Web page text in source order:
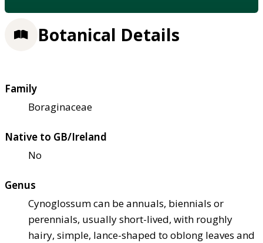
Botanical Details
Family
Boraginaceae
Native to GB/Ireland
No
Genus
Cynoglossum can be annuals, biennials or
perennials, usually short-lived, with roughly
hairy, simple, lance-shaped to oblong leaves and